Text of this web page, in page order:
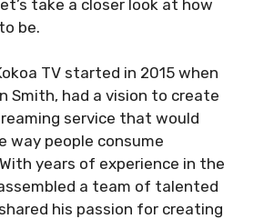
take a closer look at how
be.
TV started in 2015 when
Smith, had a vision to create
service that would
way people consume
years of experience in the
a team of talented
his passion for creating